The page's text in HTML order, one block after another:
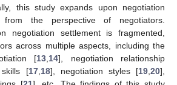
this study expands upon negotiation
from the perspective of negotiators.
negotiation settlement is fragmented,
across multiple aspects, including the
[13 14], negotiation relationship
skills [17, 18], negotiation styles [19 20],